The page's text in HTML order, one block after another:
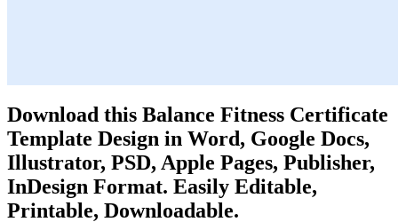
Download this Balance Fitness Certificate
Template Design in Word, Google Docs,
Illustrator, PSD, Apple Pages, Publisher,
InDesign Format. Easily Editable,
Printable, Downloadable.